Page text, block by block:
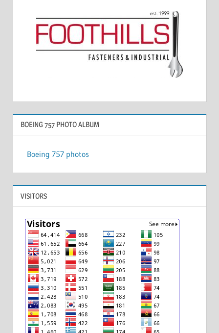
BOEING 757 PHOTO ALBUM
Boeing 757 photos
VISITORS